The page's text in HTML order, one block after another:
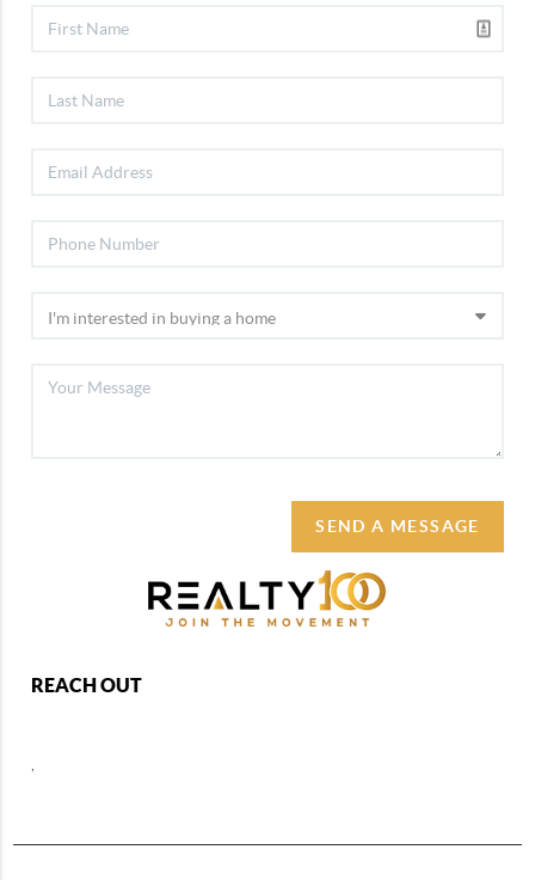
SEND A MESSAGE
REACH OUT